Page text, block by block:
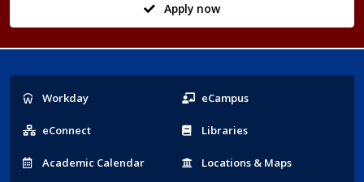
Apply now
Popular
Links
Workday eCampus
eConnect Libraries
Academic Calendar Locations & Maps